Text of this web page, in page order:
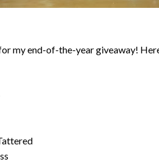
my end-of-the-year giveaway!